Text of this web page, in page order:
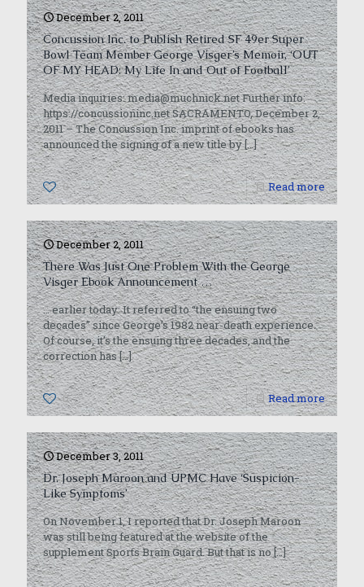
December 2, 2011
Concussion Inc. to Publish Retired SF 49er Super
Bowl Team Member George Visger’s Memoir, ‘OUT
OF MY HEAD: My Life In and Out of Football’
Media inquiries: media@muchnick.net Further info:
https://concussioninc.net SACRAMENTO, December 2,
2011 – The Concussion Inc. imprint of ebooks has
announced the signing of a new title by[…]
0 Read more
December 2, 2011
There Was Just One Problem With the George
Visger Ebook Announcement …
… earlier today: It referred to “the ensuing two
decades” since George’s 1982 near-death experience.
Of course, it’s the ensuing three decades, and the
correction has[…]
0 Read more
December 3, 2011
Dr. Joseph Maroon and UPMC Have ‘Suspicion-
Like Symptoms’
On November 1, I reported that Dr. Joseph Maroon
was still being featured at the website of the
supplement Sports Brain Guard. But that is no[…]